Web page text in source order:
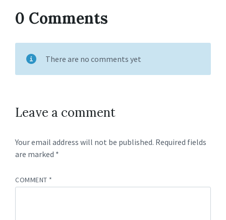
0 Comments
There are no comments yet
Leave a comment
Your email address will not be published. Required fields
are marked *
COMMENT *